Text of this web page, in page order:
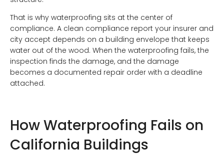
That is why waterproofing sits at the center of
compliance. A clean compliance report your insurer and
city accept depends on a building envelope that keeps
water out of the wood. When the waterproofing fails, the
inspection finds the damage, and the damage
becomes a documented repair order with a deadline
attached.
How Waterproofing Fails on
California Buildings